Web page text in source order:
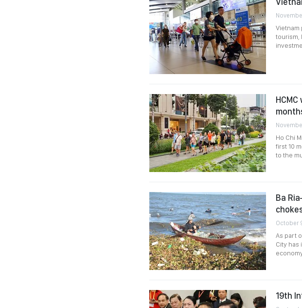
Vietnam
tourism,
Ho Chi
first 10
to the
Ba
October
As part
City has
19th